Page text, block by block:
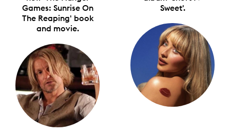
Games: Sunrise On
The Reaping' book
and movie.
Sweet'.